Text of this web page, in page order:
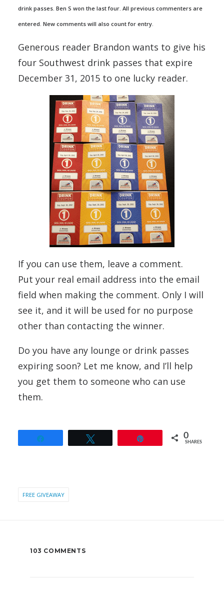
drink passes. Ben S won the last four. All previous commenters are
entered. New comments will also count for entry.
Generous reader Brandon wants to give his
four Southwest drink passes that expire
December 31, 2015 to one lucky reader.
If you can use them, leave a comment.
Put your real email address into the email
field when making the comment. Only I will
see it, and it will be used for no purpose
other than contacting the winner.
Do you have any lounge or drink passes
expiring soon? Let me know, and I’ll help
you get them to someone who can use
them.
0
SHARES
FREE GIVEAWAY
103 COMMENTS